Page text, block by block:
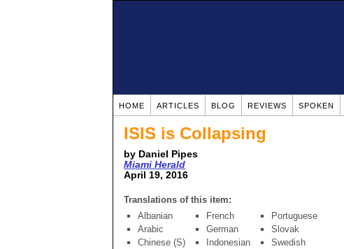
HOME ARTICLES BLOG REVIEWS SPOKEN
ISIS is Collapsing
by Daniel Pipes
Miami Herald
April 19, 2016
Translations of this item:
Albanian
Arabic
Chinese (S)
French
German
Indonesian
Portuguese
Slovak
Swedish